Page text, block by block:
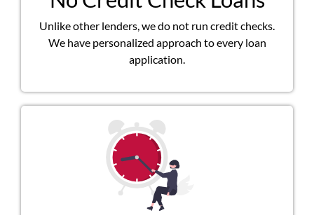
Unlike other lenders, we do not run credit checks.
We have personalized approach to every loan
application.